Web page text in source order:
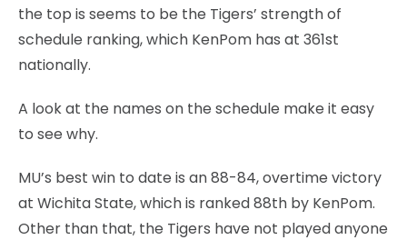
the top is seems to be the Tigers’ strength of
schedule ranking, which KenPom has at 361st
nationally.
A look at the names on the schedule make it easy
to see why.
MU’s best win to date is an 88-84, overtime victory
at Wichita State, which is ranked 88th by KenPom.
Other than that, the Tigers have not played anyone